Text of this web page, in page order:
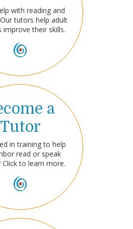
with reading and
tutors help adult
improve their skills.
a
Tutor
in training to help
read or speak
Click to learn more.